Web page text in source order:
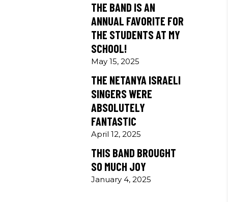
THE BAND IS AN
ANNUAL FAVORITE FOR
THE STUDENTS AT MY
SCHOOL!
May 15, 2025
THE NETANYA ISRAELI
SINGERS WERE
ABSOLUTELY
FANTASTIC
April 12, 2025
THIS BAND BROUGHT
SO MUCH JOY
January 4, 2025